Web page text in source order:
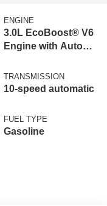
ENGINE
3.0L EcoBoost® V6
Engine with Auto
Technology
TRANSMISSION
10-speed automatic
FUEL TYPE
Gasoline